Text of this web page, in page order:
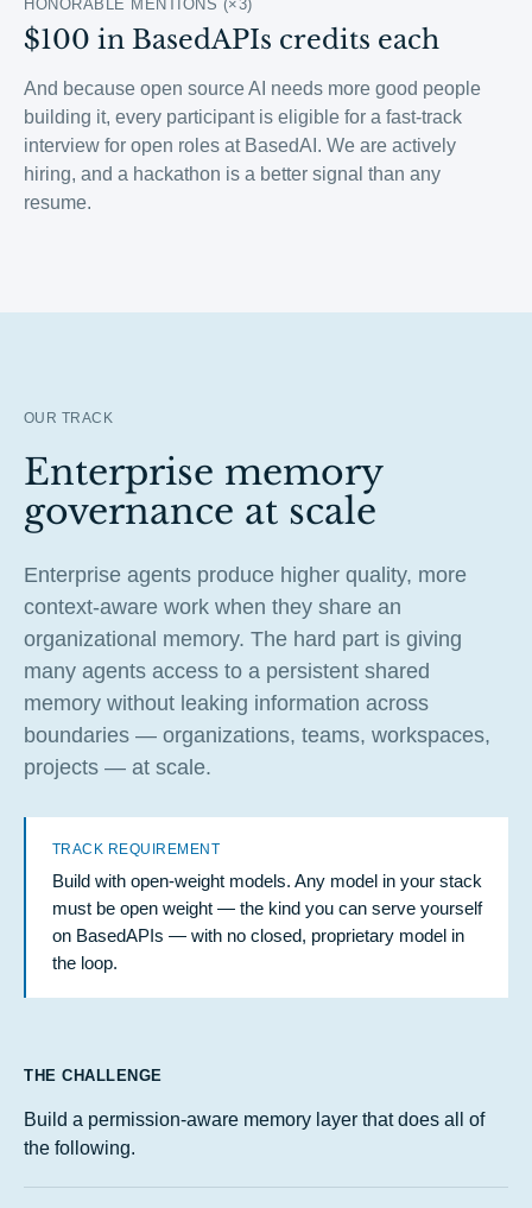
HONORABLE MENTIONS (×3)
$100 in BasedAPIs credits each
And because open source AI needs more good people
building it, every participant is eligible for a fast-track
interview for open roles at BasedAI. We are actively
hiring, and a hackathon is a better signal than any
resume.
OUR TRACK
Enterprise memory
governance at scale
Enterprise agents produce higher quality, more
context-aware work when they share an
organizational memory. The hard part is giving
many agents access to a persistent shared
memory without leaking information across
boundaries — organizations, teams, workspaces,
projects — at scale.
TRACK REQUIREMENT
Build with open-weight models. Any model in your stack
must be open weight — the kind you can serve yourself
on BasedAPIs — with no closed, proprietary model in
the loop.
THE CHALLENGE
Build a permission-aware memory layer that does all of
the following.